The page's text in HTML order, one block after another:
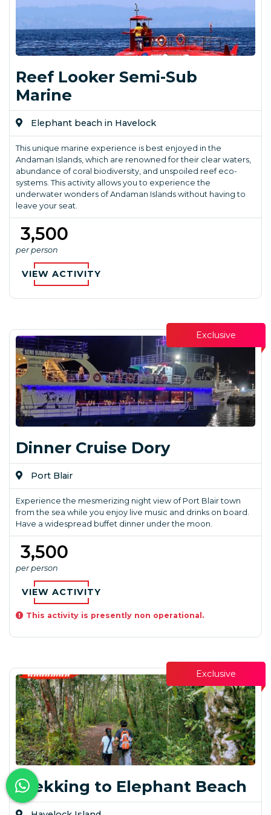
Reef Looker Semi-Sub
Marine
Elephant beach in Havelock
This unique marine experience is best enjoyed in the
Andaman Islands, which are renowned for their clear waters,
abundance of coral biodiversity, and unspoiled reef eco-
systems. This activity allows you to experience the
underwater wonders of Andaman Islands without having to
leave your seat.
₹ 3,500
per person
VIEW ACTIVITY
Exclusive
Dinner Cruise Dory
Port Blair
Experience the mesmerizing night view of Port Blair town
from the sea while you enjoy live music and drinks on board.
Have a widespread buffet dinner under the moon.
₹ 3,500
per person
VIEW ACTIVITY
This activity is presently non operational.
Exclusive
Trekking to Elephant Beach